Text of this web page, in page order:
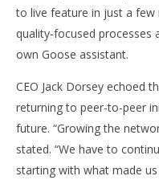
to live feature in just a
quality-focused processes
own Goose assistant.
CEO Jack Dorsey echoed
returning to peer-to-peer
future. “Growing the
stated. “We have to
starting with what made